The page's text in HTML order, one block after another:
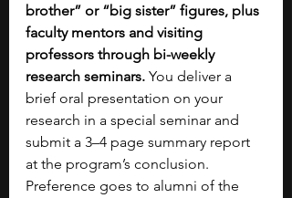
brother” or “big sister” figures, plus
faculty mentors and visiting
professors through bi-weekly
research seminars. You deliver a
brief oral presentation on your
research in a special seminar and
submit a 3–4 page summary report
at the program’s conclusion.
Preference goes to alumni of the